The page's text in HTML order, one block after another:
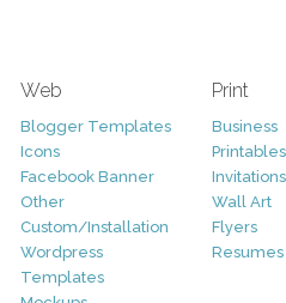
Web
Blogger Templates
Icons
Facebook Banner
Other
Custom/Installation
Wordpress
Templates
Print
Business
Printables
Invitations
Wall Art
Flyers
Resumes